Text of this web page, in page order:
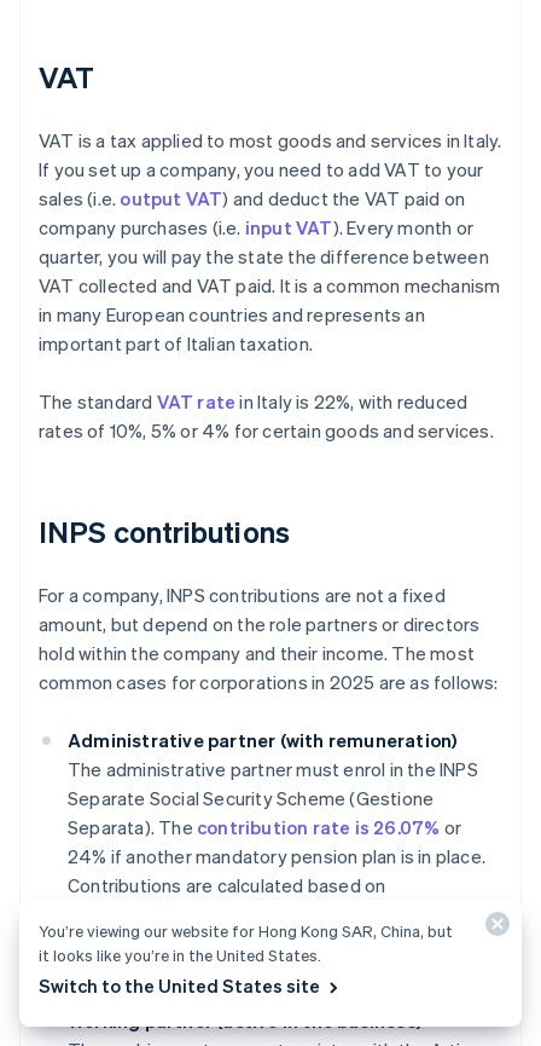
VAT
VAT is a tax applied to most goods and services in Italy.
If you set up a company, you need to add VAT to your
sales (i.e. output VAT) and deduct the VAT paid on
company purchases (i.e. input VAT). Every month or
quarter, you will pay the state the difference between
VAT collected and VAT paid. It is a common mechanism
in many European countries and represents an
important part of Italian taxation.
The standard VAT rate in Italy is 22%, with reduced
rates of 10%, 5% or 4% for certain goods and services.
INPS contributions
For a company, INPS contributions are not a fixed
amount, but depend on the role partners or directors
hold within the company and their income. The most
common cases for corporations in 2025 are as follows:
Administrative partner (with remuneration)
The administrative partner must enrol in the INPS
Separate Social Security Scheme (Gestione
Separata). The contribution rate is 26.07% or
24% if another mandatory pension plan is in place.
Contributions are calculated based on
approximately €18,555 and a maximum cap of
Working partner (active in the business)
You’re viewing our website for Hong Kong SAR, China, but
it looks like you’re in the United States.
Switch to the United States site